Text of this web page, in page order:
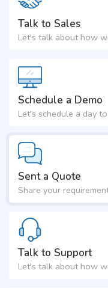
Talk to Sales
Let's talk about how
Schedule a Demo
Let's schedule a day
Sent a Quote
Share your
Talk to Support
Let's talk about how